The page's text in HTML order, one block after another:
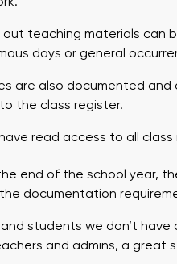
out teaching materials can
days or general
are also documented
the class register.
read access to all
end of the school year,
documentation
students we don’t
and admins, a great